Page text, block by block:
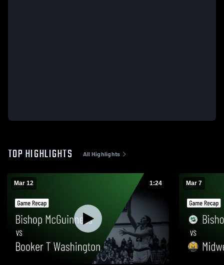
TOP HIGHLIGHTS All Highlights
Mar 12 1:24 Mar 7